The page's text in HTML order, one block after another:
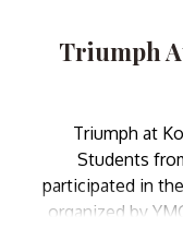
Triumph
Triumph at
Students
participated in
organized by